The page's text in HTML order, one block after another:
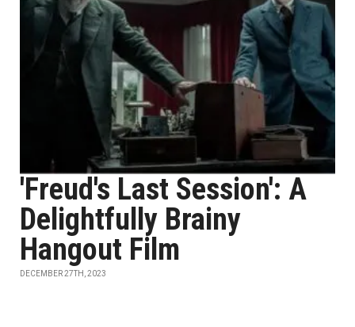
'Freud's Last Session': A
Delightfully Brainy
Hangout Film
DECEMBER 27TH, 2023